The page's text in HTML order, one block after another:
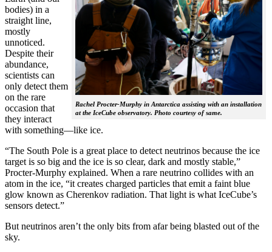
Rachel Procter-Murphy in Antarctica assisting with an installation
at the IceCube observatory. Photo courtesy of same.
bodies) in a
straight line,
mostly
unnoticed.
Despite their
abundance,
scientists can
only detect them
on the rare
occasion that
they interact
with something—like ice.
“The South Pole is a great place to detect neutrinos because the ice
target is so big and the ice is so clear, dark and mostly stable,”
Procter-Murphy explained. When a rare neutrino collides with an
atom in the ice, “it creates charged particles that emit a faint blue
glow known as Cherenkov radiation. That light is what IceCube’s
sensors detect.”
But neutrinos aren’t the only bits from afar being blasted out of the
sky.